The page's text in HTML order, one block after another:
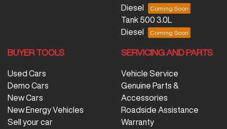
Diesel
Tank 500 3.0L
Diesel
BUYER TOOLS
Used Cars
Demo Cars
New Cars
New Energy Vehicles
Sell your car
SERVICING AND PARTS
Vehicle Service
Genuine Parts &
Accessories
Roadside Assistance
Warranty